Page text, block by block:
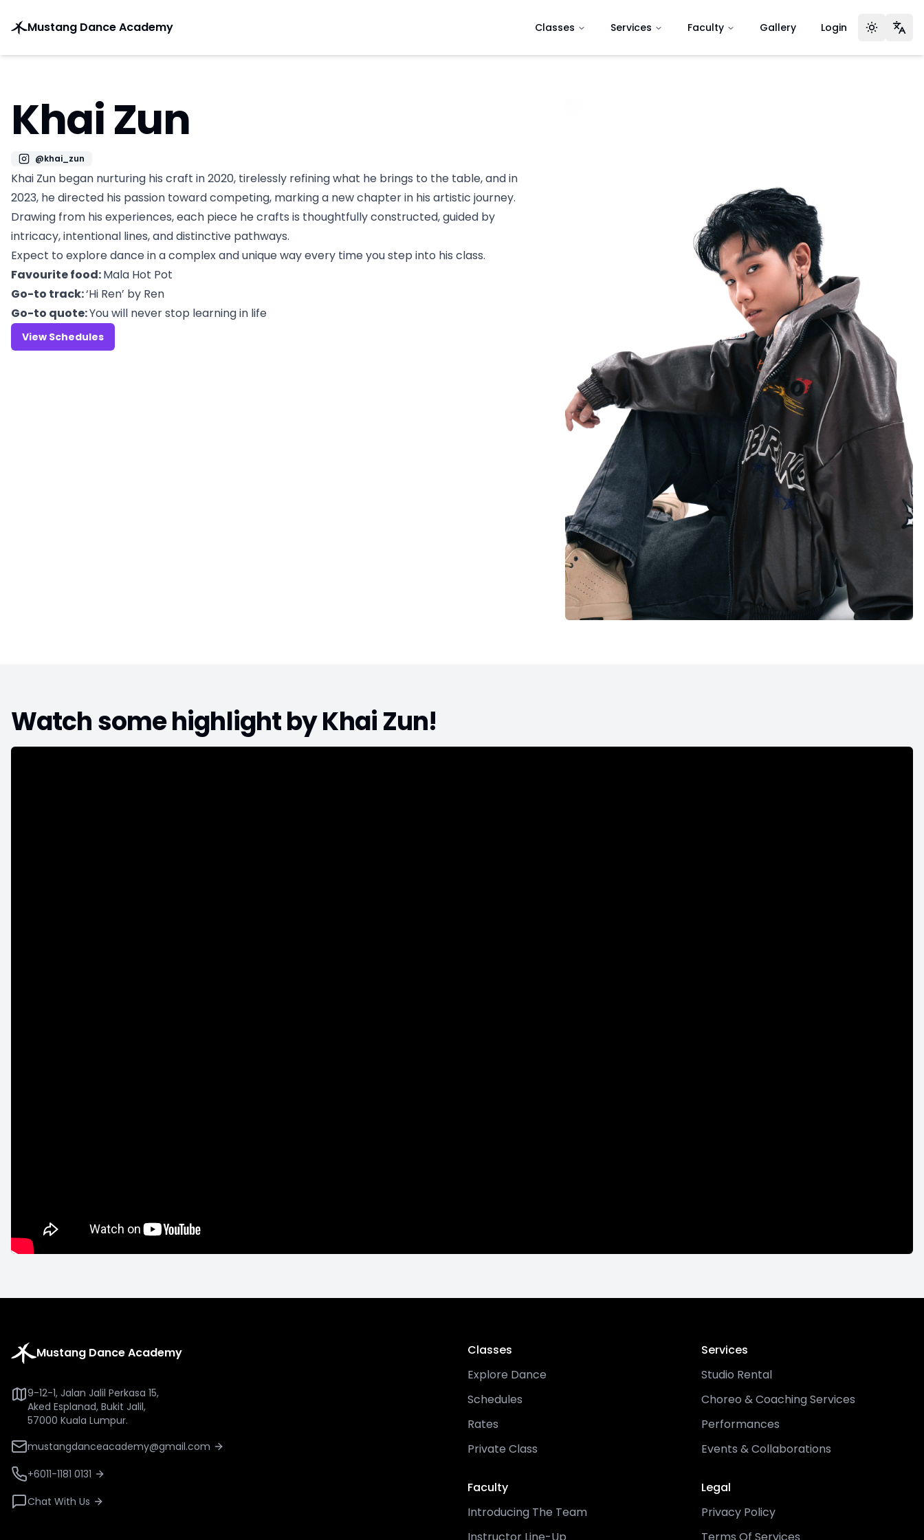
Mustang Dance Academy Classes Services Faculty Gallery Login Toggle
Khai Zun
@khai_zun
Khai Zun began nurturing his craft in 2020, tirelessly refining what he brings to the table, and in
2023, he directed his passion toward competing, marking a new chapter in his artistic journey.
Drawing from his experiences, each piece he crafts is thoughtfully constructed, guided by
intricacy, intentional lines, and distinctive pathways.
Expect to explore dance in a complex and unique way every time you step into his class.
Favourite food:Mala Hot Pot
Go-to track:‘Hi Ren’ by Ren
Go-to quote:You will never stop learning in life
View Schedules
Watch some highlight byKhai Zun!
Mustang Dance Academy
9-12-1, Jalan Jalil Perkasa 15,
Aked Esplanad, Bukit Jalil,
57000 Kuala Lumpur.
mustangdanceacademy@gmail.com
+6011-1181 0131
Chat With Us
Classes
Explore Dance
Schedules
Rates
Private Class
Services
Studio Rental
Choreo & Coaching Services
Performances
Events & Collaborations
Faculty
Introducing The Team
Legal
Privacy Policy